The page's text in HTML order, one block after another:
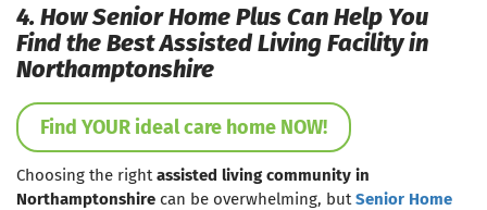
4. How Senior Home Plus Can Help You
Find the Best Assisted Living Facility in
Northamptonshire
Find YOUR ideal care home NOW!
Choosing the rightassisted living community in
Northamptonshire can be overwhelming, butSenior Home